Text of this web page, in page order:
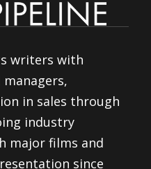
writers with
in sales through
industry
major films and
since